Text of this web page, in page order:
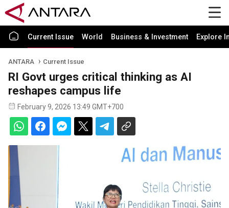
Current Issue World Business & Investment Explore
ANTARA Current Issue
RI Govt urges critical thinking as AI
reshapes campus life
February 9, 2026 13:49 GMT+700